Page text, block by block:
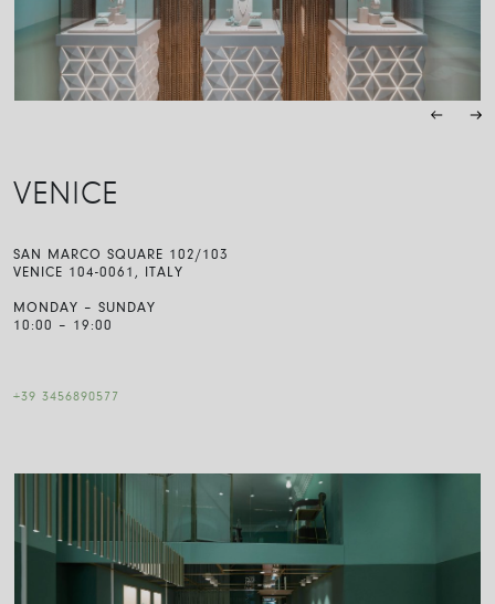
VENICE
SAN MARCO SQUARE 102/103
VENICE 104-0061, ITALY
MONDAY – SUNDAY
10:00 – 19:00
+39 3456890577